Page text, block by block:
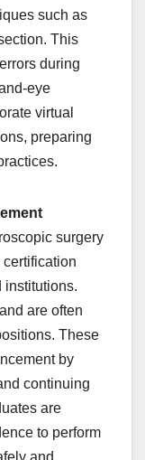
such as
This
during
eye
virtual
preparing
surgery
institutions.
are often
These
by
continuing
are
to perform